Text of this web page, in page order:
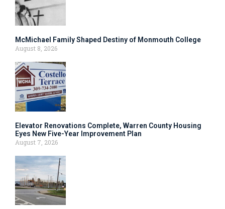
McMichael Family Shaped Destiny of Monmouth College
August 8, 2026
Elevator Renovations Complete, Warren County Housing
Eyes New Five-Year Improvement Plan
August 7, 2026